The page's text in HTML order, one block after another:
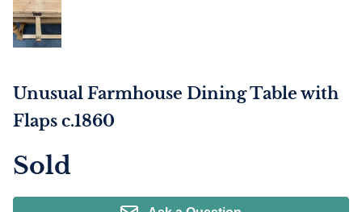
Unusual Farmhouse Dining Table with
Flaps c.1860
Sold